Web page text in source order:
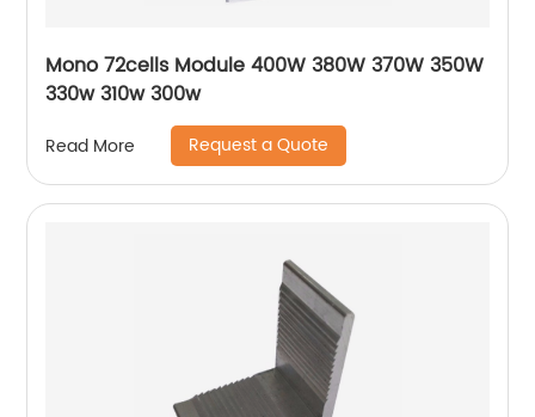
Mono 72cells Module 400W 380W 370W 350W
330w 310w 300w
Read More Request a Quote